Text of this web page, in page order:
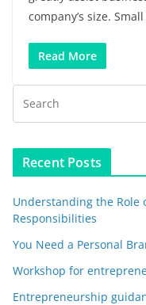
company’s size.
Read More
Recent Posts
Understanding the Role
Responsibilities
You Need a Personal
Workshop for
Entrepreneurship